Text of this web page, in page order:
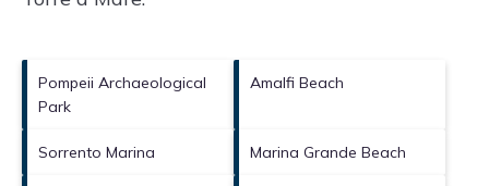
Pompeii Archaeological
Park
Amalfi Beach
Sorrento Marina Marina Grande Beach